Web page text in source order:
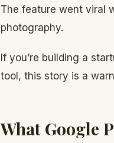
The feature went viral
photography.
If you’re building a
tool, this story is a
What Google